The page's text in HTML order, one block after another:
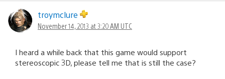
troymclure
November 14, 2013 at 3:20 AM UTC
I heard a while back that this game would support
stereoscopic 3D, please tell me that is still the case?